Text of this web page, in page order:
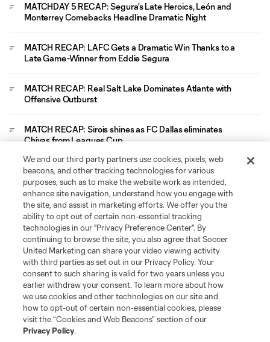
MATCHDAY 5 RECAP: Segura's Late Heroics, León and
Monterrey Comebacks Headline Dramatic Night
MATCH RECAP: LAFC Gets a Dramatic Win Thanks to a
Late Game-Winner from Eddie Segura
MATCH RECAP: Real Salt Lake Dominates Atlante with
Offensive Outburst
MATCH RECAP: Sirois shines as FC Dallas eliminates
Chivas from Leagues Cup
Leagues Cup
Legal
Social
We and our third party partners use cookies, pixels, web
beacons, and other tracking technologies for various
purposes, such as to make the website work as intended,
enhance site navigation, understand how you engage with
the site, and assist in marketing efforts. We offer you the
ability to opt out of certain non-essential tracking
technologies in our "Privacy Preference Center". By
continuing to browse the site, you also agree that Soccer
United Marketing can share your video viewing activity
with third parties as set out in our Privacy Policy. Your
consent to such sharing is valid for two years unless you
earlier withdraw your consent. To learn more about how
we use cookies and other technologies on our site and
how to opt-out of certain non-essential cookies, please
visit the “Cookies and Web Beacons” section of our
Privacy Policy.